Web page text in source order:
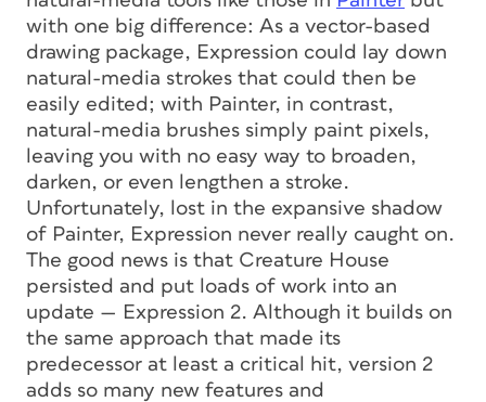
with one big difference: As a vector-based
drawing package, Expression could lay down
natural-media strokes that could then be
easily edited; with Painter, in contrast,
natural-media brushes simply paint pixels,
leaving you with no easy way to broaden,
darken, or even lengthen a stroke.
Unfortunately, lost in the expansive shadow
of Painter, Expression never really caught on.
The good news is that Creature House
persisted and put loads of work into an
update — Expression 2. Although it builds on
the same approach that made its
predecessor at least a critical hit, version 2
adds so many new features and